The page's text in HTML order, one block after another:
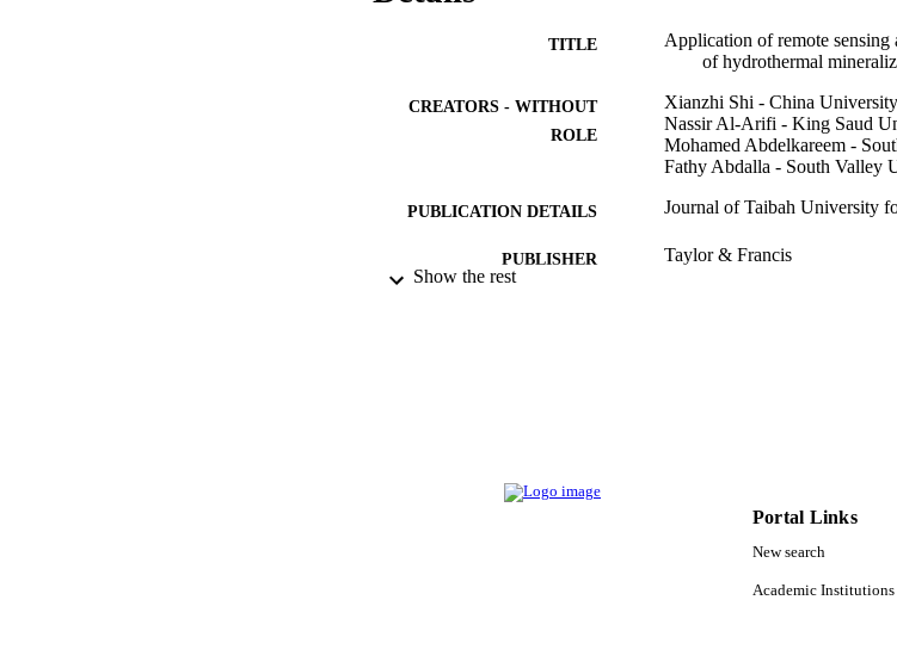
TITLE
Application of remote
of hydrothermal
CREATORS - WITHOUT
ROLE
Xianzhi Shi - China
Nassir Al-Arifi - King Saud
Mohamed Abdelkareem -
Fathy Abdalla - South Valley
PUBLICATION DETAILS Journal of Taibah University
PUBLISHER Taylor & Francis
LANGUAGE
Show the rest
Portal Links
New search
Academic Institutions